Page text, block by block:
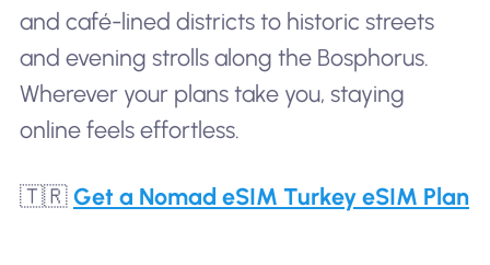
and café-lined districts to historic streets
and evening strolls along the Bosphorus.
Wherever your plans take you, staying
online feels effortless.
🇹🇷 Get a Nomad eSIM Turkey eSIM Plan